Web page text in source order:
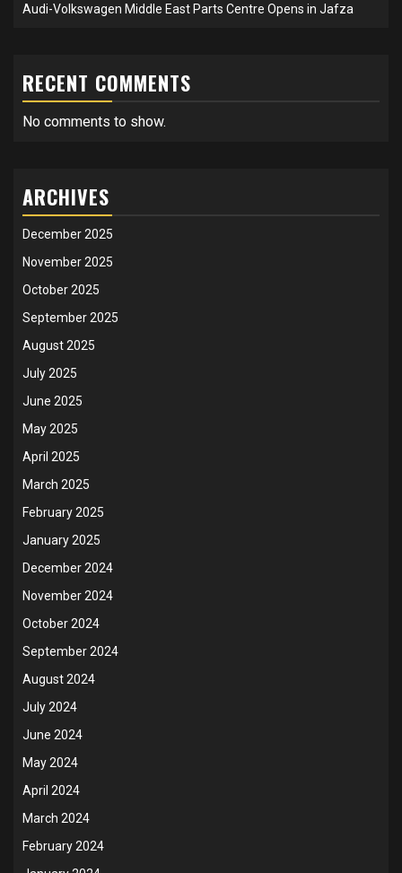
Audi-Volkswagen Middle East Parts Centre Opens in Jafza
RECENT COMMENTS
No comments to show.
ARCHIVES
December 2025
November 2025
October 2025
September 2025
August 2025
July 2025
June 2025
May 2025
April 2025
March 2025
February 2025
January 2025
December 2024
November 2024
October 2024
September 2024
August 2024
July 2024
June 2024
May 2024
April 2024
March 2024
February 2024